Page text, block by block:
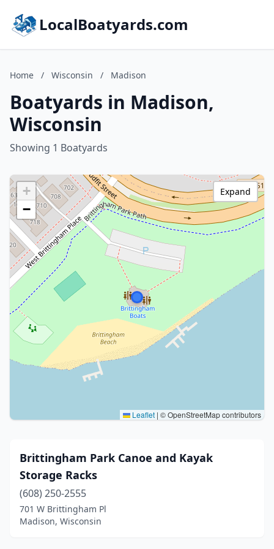
LocalBoatyards.com
Home / Wisconsin / Madison
Boatyards in Madison,
Wisconsin
Showing 1 Boatyards
+
−
Leaflet | © OpenStreetMap contributors
Expand
Brittingham Park Canoe and Kayak
Storage Racks
(608) 250-2555
701 W Brittingham Pl
Madison, Wisconsin